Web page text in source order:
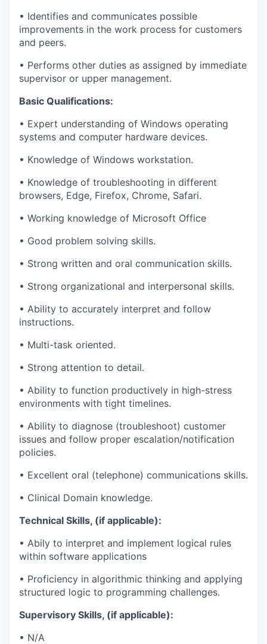
• Identifies and communicates possible
improvements in the work process for customers
and peers.
• Performs other duties as assigned by immediate
supervisor or upper management.
Basic Qualifications:
• Expert understanding of Windows operating
systems and computer hardware devices.
• Knowledge of Windows workstation.
• Knowledge of troubleshooting in different
browsers, Edge, Firefox, Chrome, Safari.
• Working knowledge of Microsoft Office
• Good problem solving skills.
• Strong written and oral communication skills.
• Strong organizational and interpersonal skills.
• Ability to accurately interpret and follow
instructions.
• Multi-task oriented.
• Strong attention to detail.
• Ability to function productively in high-stress
environments with tight timelines.
• Ability to diagnose (troubleshoot) customer
issues and follow proper escalation/notification
policies.
• Excellent oral (telephone) communications skills.
• Clinical Domain knowledge.
Technical Skills, (if applicable):
• Abily to interpret and implement logical rules
within software applications
• Proficiency in algorithmic thinking and applying
structured logic to programming challenges.
Supervisory Skills, (if applicable):
• N/A